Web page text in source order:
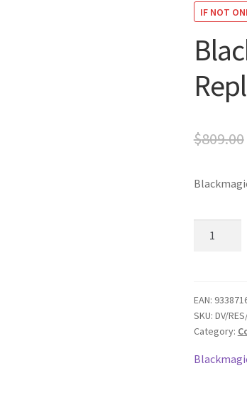
IF NOT
$809.00
Editor
quantity
EAN:
SKU: DV/
Category: